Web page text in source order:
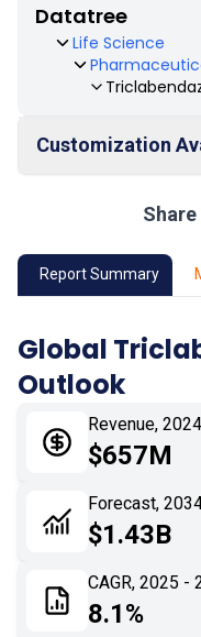
Datatree
Life Science
Customization
Market
02 Market Key
04 Market
Application
Impact Analysis
Share
Report Summary
Global
Outlook
Revenue, 2024
$657M
Forecast,
$1.43B
CAGR, 2025 -
8.1%